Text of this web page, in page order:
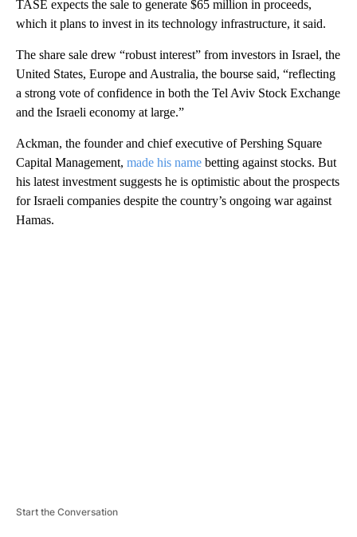
TASE expects the sale to generate $65 million in proceeds,
which it plans to invest in its technology infrastructure, it said.
The share sale drew “robust interest” from investors in Israel, the
United States, Europe and Australia, the bourse said, “reflecting
a strong vote of confidence in both the Tel Aviv Stock Exchange
and the Israeli economy at large.”
Ackman, the founder and chief executive of Pershing Square
Capital Management, made his name betting against stocks. But
his latest investment suggests he is optimistic about the prospects
for Israeli companies despite the country’s ongoing war against
Hamas.
Start the Conversation